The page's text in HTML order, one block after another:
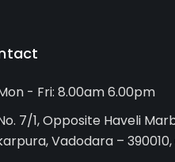
- Fri: 8.00am 6.00pm
7/1, Opposite Haveli
Vadodara –